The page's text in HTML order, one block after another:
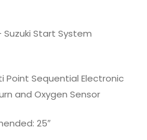
Suzuki Start System
Point Sequential Electronic
and Oxygen Sensor
25″